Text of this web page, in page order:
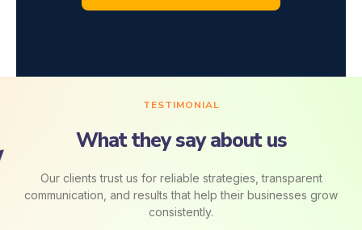
TESTIMONIAL
What they say about us
Our clients trust us for reliable strategies, transparent
communication, and results that help their businesses grow
consistently.